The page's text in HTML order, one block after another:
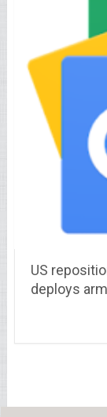
US
deploys